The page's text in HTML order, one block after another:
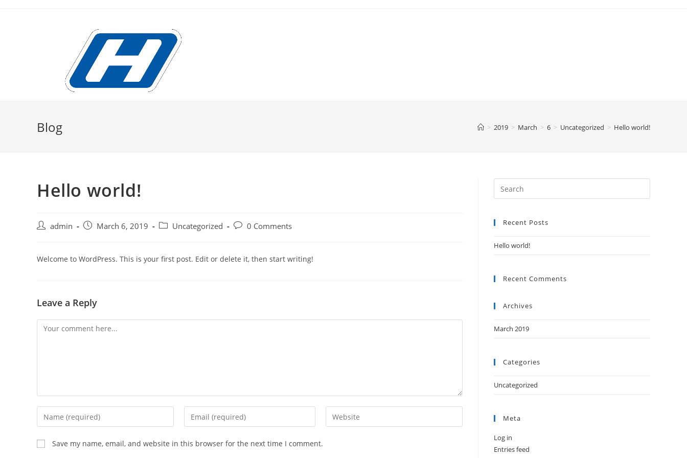
Blog > 2019 > March > 6 > Uncategorized > Hello world!
Hello world!
Postadmin
Post March 6, 2019
Post Uncategorized
Post0 Comments
Welcome to WordPress. This is your first post. Edit or delete it, then start writing!
Leave a Reply
Comment
Enter
your
name
or
Enter
your
Enter
your
Save my name, email, and website in this browser for the next time I comment.
Recent Posts
Hello world!
Recent Comments
Archives
March 2019
Categories
Uncategorized
Meta
Log in
Entries feed